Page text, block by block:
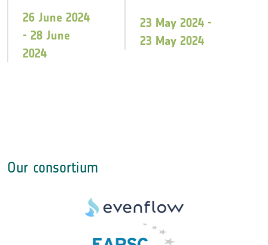
26 June 2024
- 28 June
2024
23 May 2024 -
23 May 2024
Our consortium